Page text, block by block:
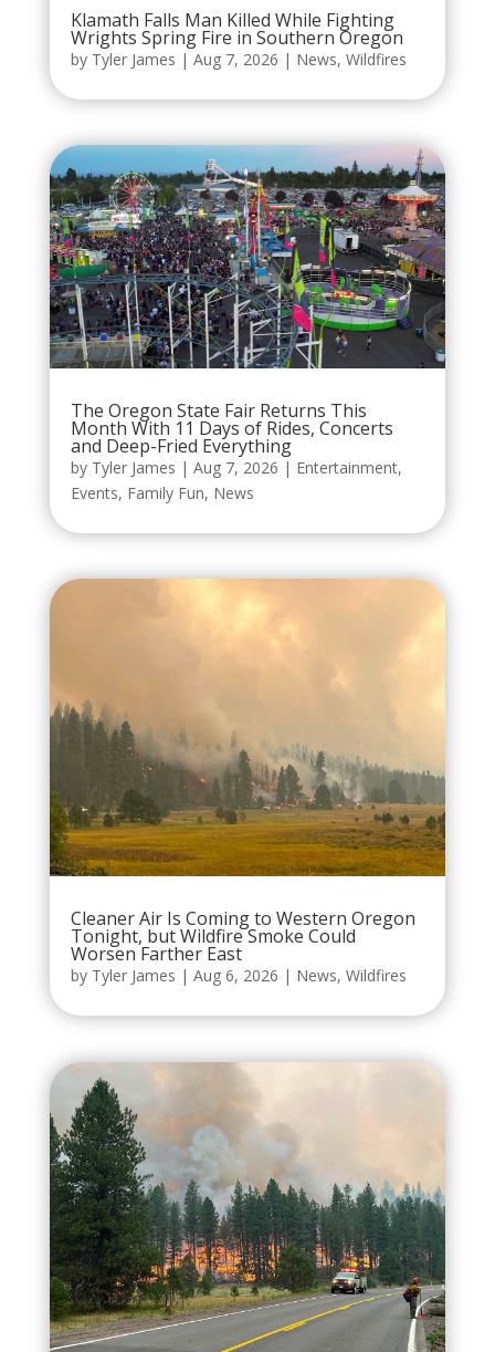
Klamath Falls Man Killed While Fighting
Wrights Spring Fire in Southern Oregon
by Tyler James | Aug 7, 2026 | News, Wildfires
The Oregon State Fair Returns This
Month With 11 Days of Rides, Concerts
and Deep-Fried Everything
by Tyler James | Aug 7, 2026 | Entertainment,
Events, Family Fun, News
Cleaner Air Is Coming to Western Oregon
Tonight, but Wildfire Smoke Could
Worsen Farther East
by Tyler James | Aug 6, 2026 | News, Wildfires